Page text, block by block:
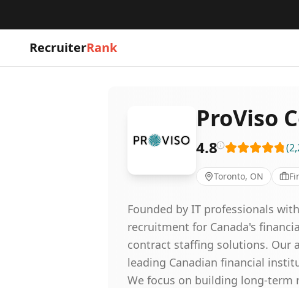
RecruiterRank
ProViso
4.8 (
Toronto, ON
Founded by IT professionals
recruitment for Canada's
contract staffing solutions. Our
leading Canadian financial
We focus on building long-